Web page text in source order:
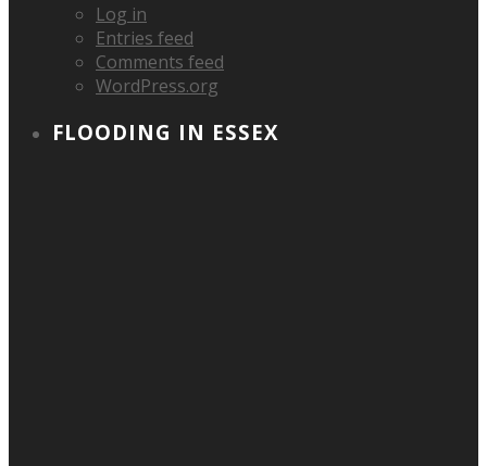
Log in
Entries feed
Comments feed
WordPress.org
FLOODING IN ESSEX